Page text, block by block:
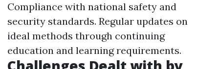
Compliance with national safety and
security standards. Regular updates on
ideal methods through continuing
education and learning requirements.